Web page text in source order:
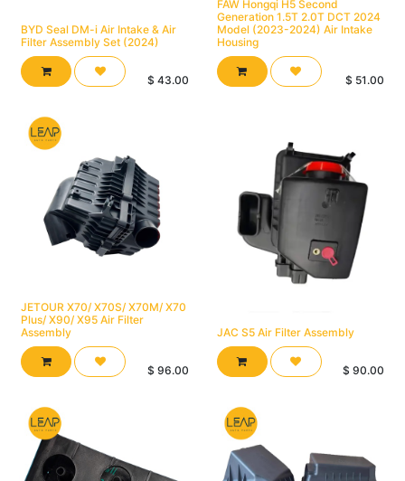
BYD Seal DM-i Air Intake & Air
Filter Assembly Set (2024)
$ 43.00
FAW Hongqi H5 Second
Generation 1.5T 2.0T DCT 2024
Model (2023-2024) Air Intake
Housing
$ 51.00
JETOUR X70/ X70S/ X70M/ X70
Plus/ X90/ X95 Air Filter
Assembly
$ 96.00
JAC S5 Air Filter Assembly
$ 90.00